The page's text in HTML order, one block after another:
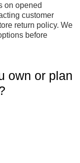
on opened
customer
return policy. We
before
own or plan